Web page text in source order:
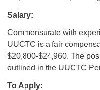
Salary:
Commensurate with
UUCTC is a fair
$20,800-$24,960. The
outlined in the UUCTC
To Apply: